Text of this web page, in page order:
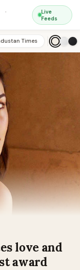
·
Live
Feeds
Times
love and
award